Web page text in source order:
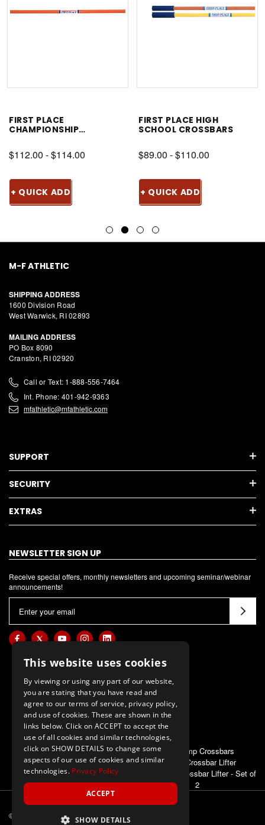
FIRST PLACE
CHAMPIONSHIP
$112.00 - $114.00
+ QUICK ADD
FIRST PLACE HIGH
SCHOOL CROSSBARS
$89.00 - $110.00
+ QUICK ADD
M-F ATHLETIC
SHIPPING ADDRESS
1600 Division Road
West Warwick, RI 02893
MAILING ADDRESS
PO Box 8090
Cranston, RI 02920
Call or Text: 1-888-556-7464
Int. Phone: 401-942-9363
mfathletic@mfathletic.com
SUPPORT
SECURITY
EXTRAS
NEWSLETTER SIGN UP
Receive special offers, monthly newsletters and upcoming seminar/webinar
announcements!
a
i
ALSO OF INTEREST
High Jump Crossbars
E-Z Up Crossbar Lifter
First Place Crossbar Lifter - Set of
2
© 2026 M-F Athletic ALL Rights Reserved
This website uses cookies
By viewing or using any part of our website,
you are stating that you have read and
agree to our terms of service, privacy policy,
and use of cookies. These are shown in the
links below. Click on ACCEPT to accept the
use of all cookies and similar technologies,
click on SHOW DETAILS to change some
aspects of our use of cookies and similar
technologies. Privacy Policy
ACCEPT
SHOW DETAILS